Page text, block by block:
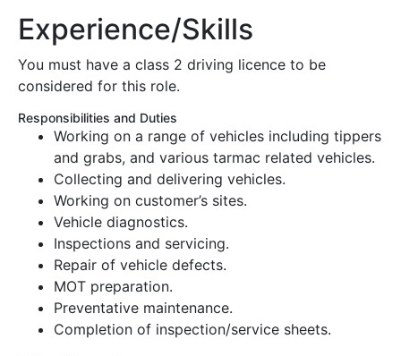
Experience/Skills
You must have a class 2 driving licence to be
considered for this role.
Responsibilities and Duties
Working on a range of vehicles including tippers
and grabs, and various tarmac related vehicles.
Collecting and delivering vehicles.
Working on customer’s sites.
Vehicle diagnostics.
Inspections and servicing.
Repair of vehicle defects.
MOT preparation.
Preventative maintenance.
Completion of inspection/service sheets.